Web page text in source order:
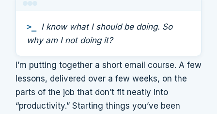
>_
I know what I should be doing. So
why am I not doing it?
I’m putting together a short email course. A few
lessons, delivered over a few weeks, on the
parts of the job that don’t fit neatly into
“productivity.” Starting things you’ve been